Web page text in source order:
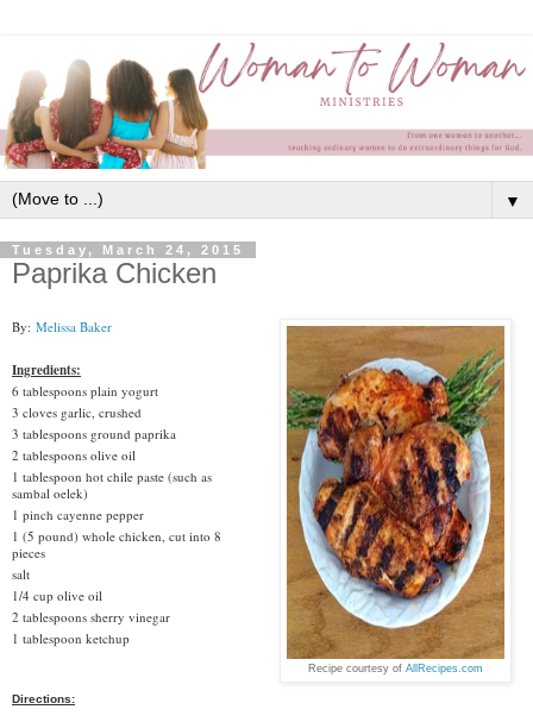
▼
Tuesday, March 24, 2015
Paprika Chicken
By: Melissa Baker
Ingredients:
6 tablespoons plain yogurt
3 cloves garlic, crushed
3 tablespoons ground paprika
2 tablespoons olive oil
1 tablespoon hot chile paste (such as
sambal oelek)
1 pinch cayenne pepper
1 (5 pound) whole chicken, cut into 8
pieces
salt
1/4 cup olive oil
2 tablespoons sherry vinegar
1 tablespoon ketchup
Directions:
Recipe courtesy of AllRecipes.com